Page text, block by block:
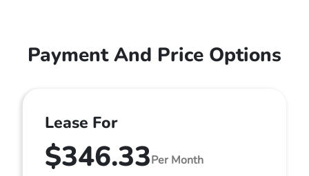
Payment And Price Options
Lease For
$346.33Per Month